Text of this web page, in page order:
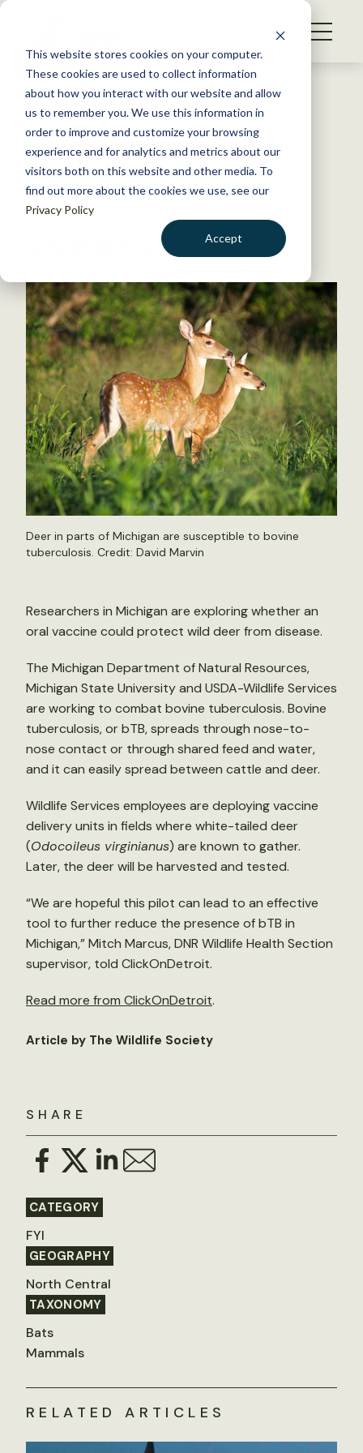
This website stores cookies on your computer.
These cookies are used to collect information
about how you interact with our website and allow
us to remember you. We use this information in
order to improve and customize your browsing
experience and for analytics and metrics about our
visitors both on this website and other media. To
find out more about the cookies we use, see our
Privacy Policy
Accept
S
WHAT WE DO
GET INVOLVED
MEMBERSHIP
ABOUT US
BECOME A MEMBER
Back to Resources
Michigan tries vaccine to
protect deer from disease
June 21, 2024
by The Wildlife Society
Deer in parts of Michigan are susceptible to bovine
tuberculosis. Credit: David Marvin
SHARE
CATEGORY
FYI
GEOGRAPHY
North Central
TAXONOMY
Bats
Mammals
Researchers in Michigan are exploring whether an
oral vaccine could protect wild deer from disease.
The Michigan Department of Natural Resources,
Michigan State University and USDA-Wildlife Services
are working to combat bovine tuberculosis. Bovine
tuberculosis, or bTB, spreads through nose-to-
nose contact or through shared feed and water,
and it can easily spread between cattle and deer.
Wildlife Services employees are deploying vaccine
delivery units in fields where white-tailed deer
(Odocoileus virginianus) are known to gather.
Later, the deer will be harvested and tested.
“We are hopeful this pilot can lead to an effective
tool to further reduce the presence of bTB in
Michigan,” Mitch Marcus, DNR Wildlife Health Section
supervisor, told ClickOnDetroit.
Read more from ClickOnDetroit.
Article by The Wildlife Society
RELATED ARTICLES